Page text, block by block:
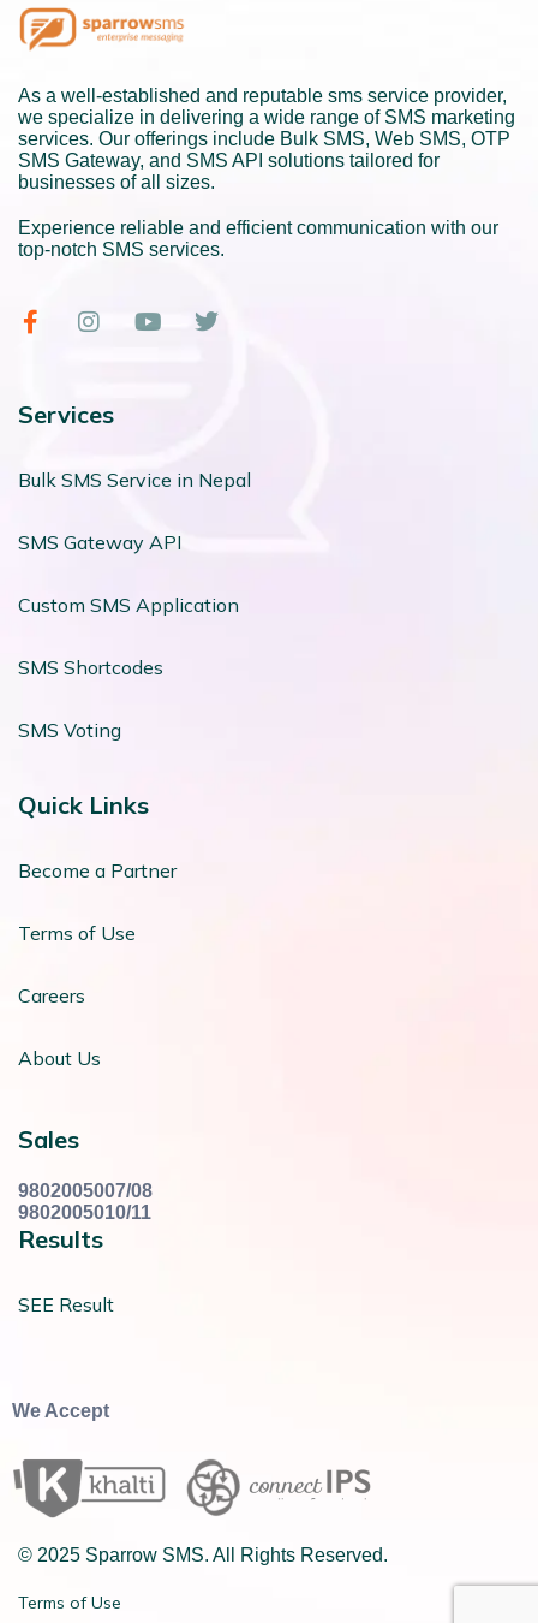
As a well-established and reputable sms service provider,
we specialize in delivering a wide range of SMS marketing
services. Our offerings include Bulk SMS, Web SMS, OTP
SMS Gateway, and SMS API solutions tailored for
businesses of all sizes.
Experience reliable and efficient communication with our
top-notch SMS services.
Services
Bulk SMS Service in Nepal
SMS Gateway API
Custom SMS Application
SMS Shortcodes
SMS Voting
Quick Links
Become a Partner
Terms of Use
Careers
About Us
Sales
9802005007/08
9802005010/11
Results
SEE Result
We Accept
© 2025 Sparrow SMS. All Rights Reserved.
Terms of Use